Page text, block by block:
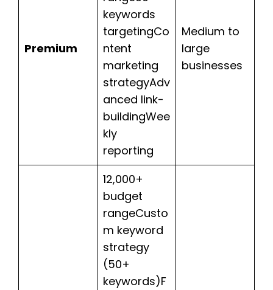
Premium
keywords
targetingCo
ntent
marketing
strategyAdv
anced link-
buildingWee
kly
reporting
Medium to
large
businesses
12,000+
budget
rangeCusto
m keyword
strategy
(50+
keywords)F